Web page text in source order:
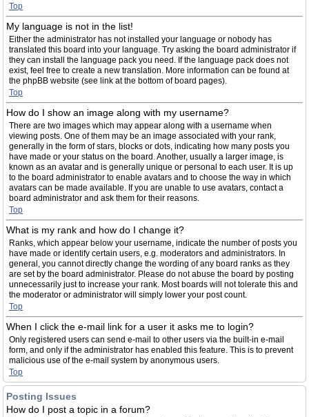
Top
My language is not in the list!
Either the administrator has not installed your language or nobody has
translated this board into your language. Try asking the board administrator if
they can install the language pack you need. If the language pack does not
exist, feel free to create a new translation. More information can be found at
the phpBB website (see link at the bottom of board pages).
Top
How do I show an image along with my username?
There are two images which may appear along with a username when
viewing posts. One of them may be an image associated with your rank,
generally in the form of stars, blocks or dots, indicating how many posts you
have made or your status on the board. Another, usually a larger image, is
known as an avatar and is generally unique or personal to each user. It is up
to the board administrator to enable avatars and to choose the way in which
avatars can be made available. If you are unable to use avatars, contact a
board administrator and ask them for their reasons.
Top
What is my rank and how do I change it?
Ranks, which appear below your username, indicate the number of posts you
have made or identify certain users, e.g. moderators and administrators. In
general, you cannot directly change the wording of any board ranks as they
are set by the board administrator. Please do not abuse the board by posting
unnecessarily just to increase your rank. Most boards will not tolerate this and
the moderator or administrator will simply lower your post count.
Top
When I click the e-mail link for a user it asks me to login?
Only registered users can send e-mail to other users via the built-in e-mail
form, and only if the administrator has enabled this feature. This is to prevent
malicious use of the e-mail system by anonymous users.
Top
Posting Issues
How do I post a topic in a forum?